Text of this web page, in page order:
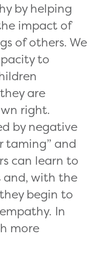
by helping
impact of
of others. We
to
are
right.
by negative
taming” and
can learn to
and, with the
begin to
In
more